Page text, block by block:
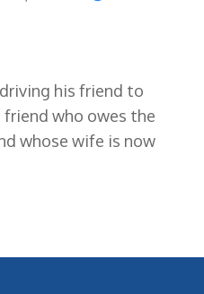
his friend to
friend who owes the
whose wife is now